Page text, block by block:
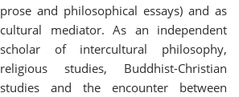
prose and philosophical essays) and as
cultural mediator. As an independent
scholar of intercultural philosophy,
religious studies, Buddhist-Christian
studies and the encounter between